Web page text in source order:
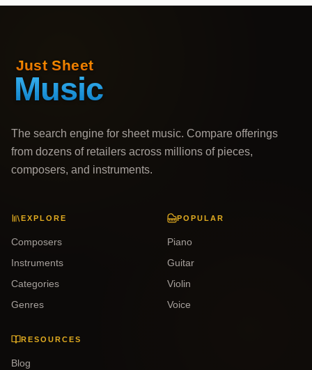
The search engine for sheet music. Compare offerings
from dozens of retailers across millions of pieces,
composers, and instruments.
EXPLORE
Composers
Instruments
Categories
Genres
POPULAR
Piano
Guitar
Violin
Voice
RESOURCES
Blog